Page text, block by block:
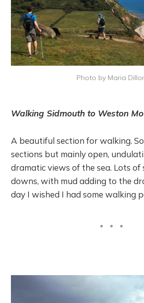
Photo by Maria
Walking Sidmouth to Weston
A beautiful section for walking.
sections but mainly open,
dramatic views of the sea. Lots of
downs, with mud adding to the
day I wished I had some walking